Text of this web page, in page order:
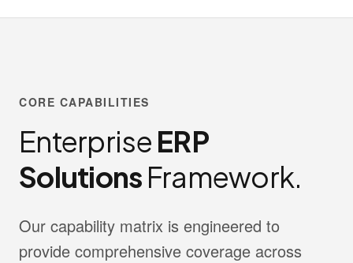
CORE CAPABILITIES
Enterprise ERP
Solutions Framework.
Our capability matrix is engineered to
provide comprehensive coverage across